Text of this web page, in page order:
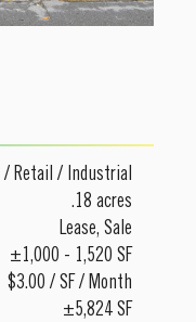
/ Retail / Industrial
.18 acres
Lease, Sale
±1,000 - 1,520 SF
$3.00 / SF / Month
±5,824 SF